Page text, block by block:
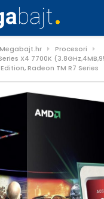
Megabajt.hr
Procesori
X4 7700K
Edition, Radeon TM R7 Series